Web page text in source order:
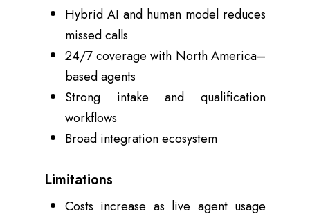
Hybrid AI and human model reduces
missed calls
24/7 coverage with North America–
based agents
Strong intake and qualification
workflows
Broad integration ecosystem
Limitations
Costs increase as live agent usage